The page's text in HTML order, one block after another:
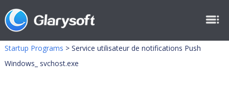
Startup Programs > Service utilisateur de notifications Push
Windows_ svchost.exe